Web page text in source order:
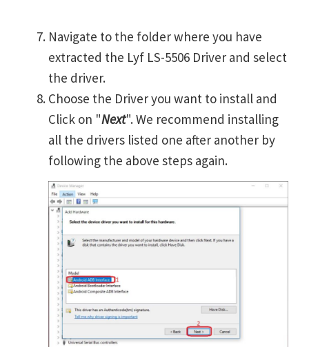
Navigate to the folder where you have
extracted the Lyf LS-5506 Driver and select
the driver.
Choose the Driver you want to install and
Click on "Next". We recommend installing
all the drivers listed one after another by
following the above steps again.